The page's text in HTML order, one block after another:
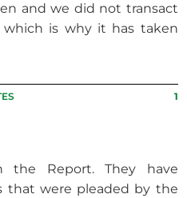
and we did not transact
which is why it has taken
1
the Report. They have
that were pleaded by the